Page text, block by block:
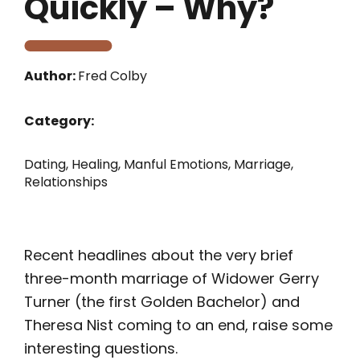
Author:Fred Colby
Category:
Dating, Healing, Manful Emotions, Marriage,
Relationships
Recent headlines about the very brief
three-month marriage of Widower Gerry
Turner (the first Golden Bachelor) and
Theresa Nist coming to an end, raise some
interesting questions.